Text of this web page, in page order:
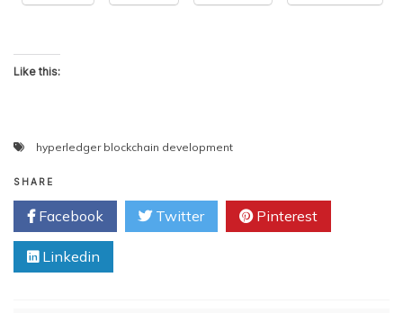
Like this:
hyperledger blockchain development
SHARE
Facebook Twitter Pinterest
Linkedin